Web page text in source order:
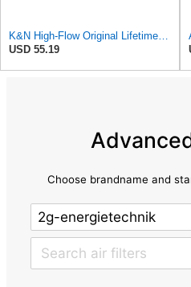
K&N High-Flow Original Lifetime Engine Air Filter: Washable, 33-2676
USD 55.19
Choose brandname and